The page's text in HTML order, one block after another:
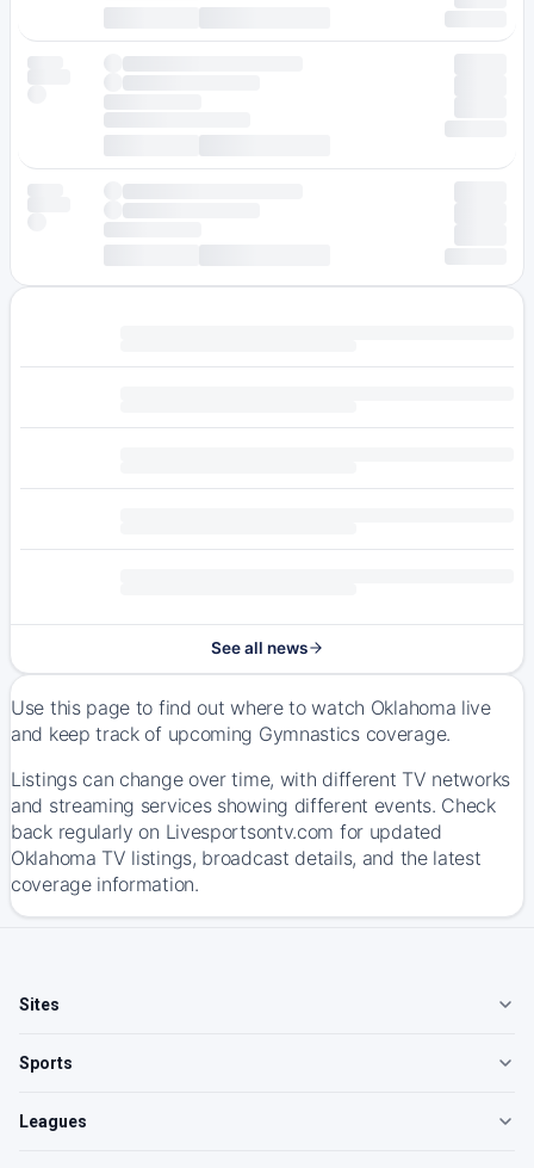
See all news
Use this page to find out where to watch Oklahoma live
and keep track of upcoming Gymnastics coverage.
Listings can change over time, with different TV networks
and streaming services showing different events. Check
back regularly on Livesportsontv.com for updated
Oklahoma TV listings, broadcast details, and the latest
coverage information.
Sites
Sports
Leagues